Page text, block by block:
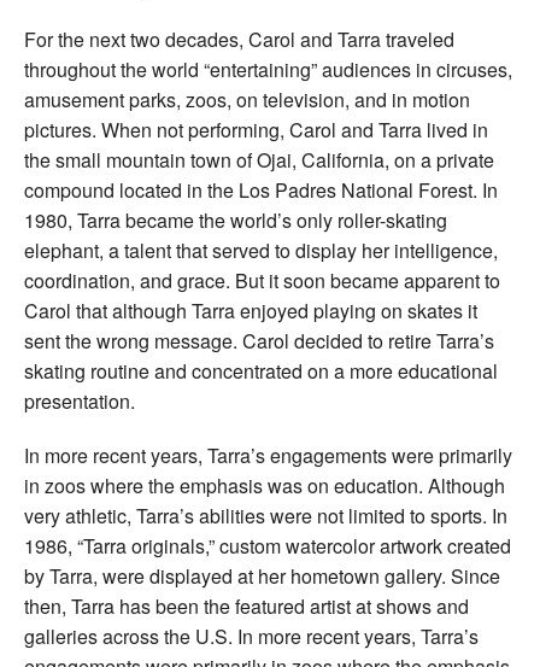
For the next two decades, Carol and Tarra traveled
throughout the world “entertaining” audiences in circuses,
amusement parks, zoos, on television, and in motion
pictures. When not performing, Carol and Tarra lived in
the small mountain town of Ojai, California, on a private
compound located in the Los Padres National Forest. In
1980, Tarra became the world’s only roller-skating
elephant, a talent that served to display her intelligence,
coordination, and grace. But it soon became apparent to
Carol that although Tarra enjoyed playing on skates it
sent the wrong message. Carol decided to retire Tarra’s
skating routine and concentrated on a more educational
presentation.
In more recent years, Tarra’s engagements were primarily
in zoos where the emphasis was on education. Although
very athletic, Tarra’s abilities were not limited to sports. In
1986, “Tarra originals,” custom watercolor artwork created
by Tarra, were displayed at her hometown gallery. Since
then, Tarra has been the featured artist at shows and
galleries across the U.S. In more recent years, Tarra’s